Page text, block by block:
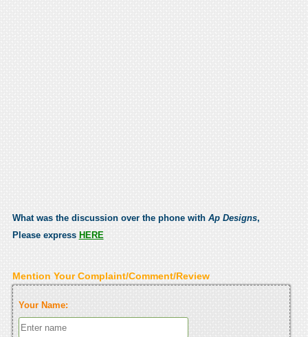
What was the discussion over the phone with Ap Designs,
Please express HERE
Mention Your Complaint/Comment/Review
Your Name: